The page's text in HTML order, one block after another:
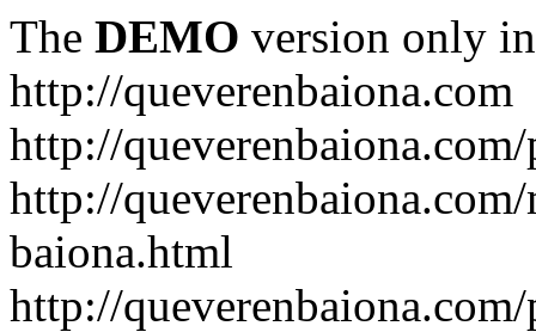
The DEMO version only
http://queverenbaiona.com
http://
http://
baiona.html
http://